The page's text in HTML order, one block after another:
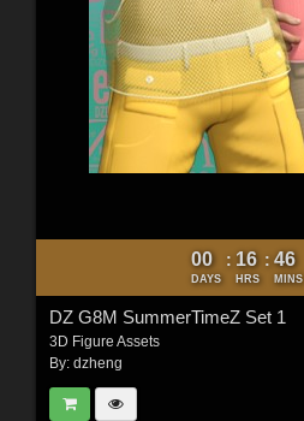
00
DAYS
: 16
HRS
: 46
MINS
DZ G8M SummerTimeZ Set 1
3D Figure Assets
By: dzheng